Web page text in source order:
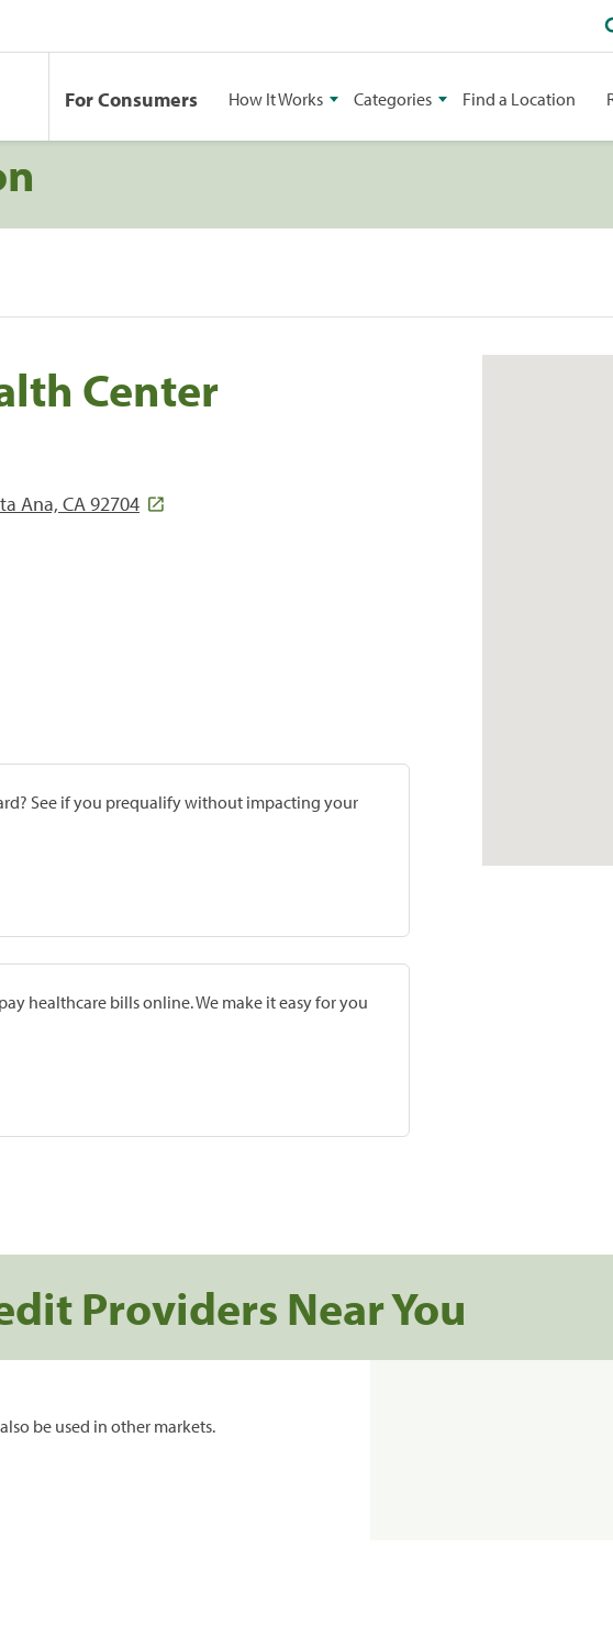
For Consumers How It Works Categories Find a Location
Center
Ana, CA 92704
See if you prequalify without impacting your
healthcare bills online. We make it easy for you
Providers Near You
be used in other markets.